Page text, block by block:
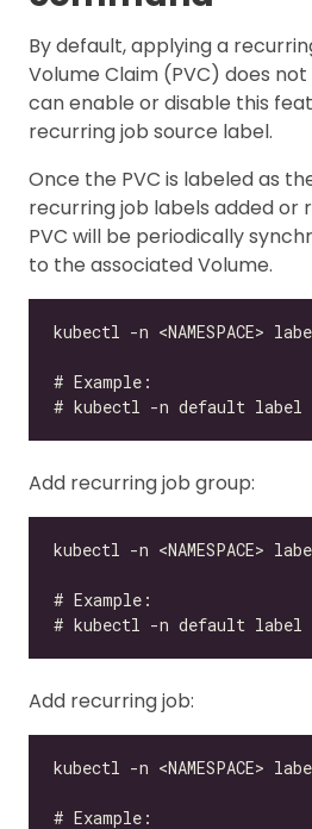
By default, applying a
Volume Claim (PVC) does
can enable or disable this
recurring job source label.
Once the PVC is labeled as
recurring job labels added or
PVC will be periodically
to the associated Volume.
Add recurring job group:
Add recurring job: